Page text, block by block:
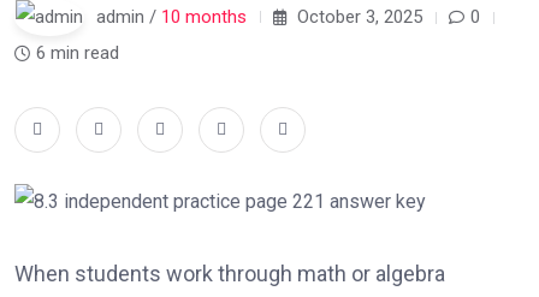
admin / 10 months October 3, 2025
0
6 min read
When students work through math or algebra